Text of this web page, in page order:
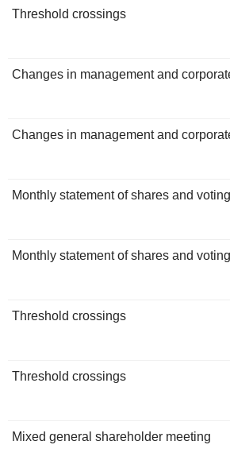
Threshold crossings
Changes in management and
Changes in management and
Monthly statement of shares and
Monthly statement of shares and
Threshold crossings
Threshold crossings
Mixed general shareholder meeting